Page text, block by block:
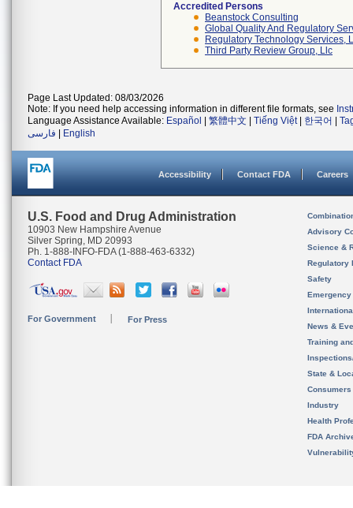
Accredited Persons
Beanstock Consulting
Global Quality And Regulatory
Regulatory Technology Services,
Third Party Review Group, Llc
Page Last Updated: 08/03/2026
Note: If you need help accessing information in different file formats, see
Language Assistance Available: Español 繁體中文 Tiếng Việt| 한국어
فارسی
English
Accessibility Contact FDA Careers
U.S. Food and Drug Administration
10903 New Hampshire Avenue
Silver Spring, MD 20993
Ph. 1-888-INFO-FDA (1-888-463-6332)
Contact FDA
For Government For Press
Advisory
Science &
Regulatory
Safety
News &
Training
State &
Consumers
Industry
Health
FDA